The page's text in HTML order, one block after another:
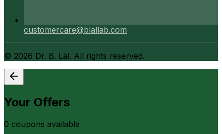
customercare@blallab.com
© 2026 Dr. B. Lal. All rights reserved.
Your Offers
0 coupons available